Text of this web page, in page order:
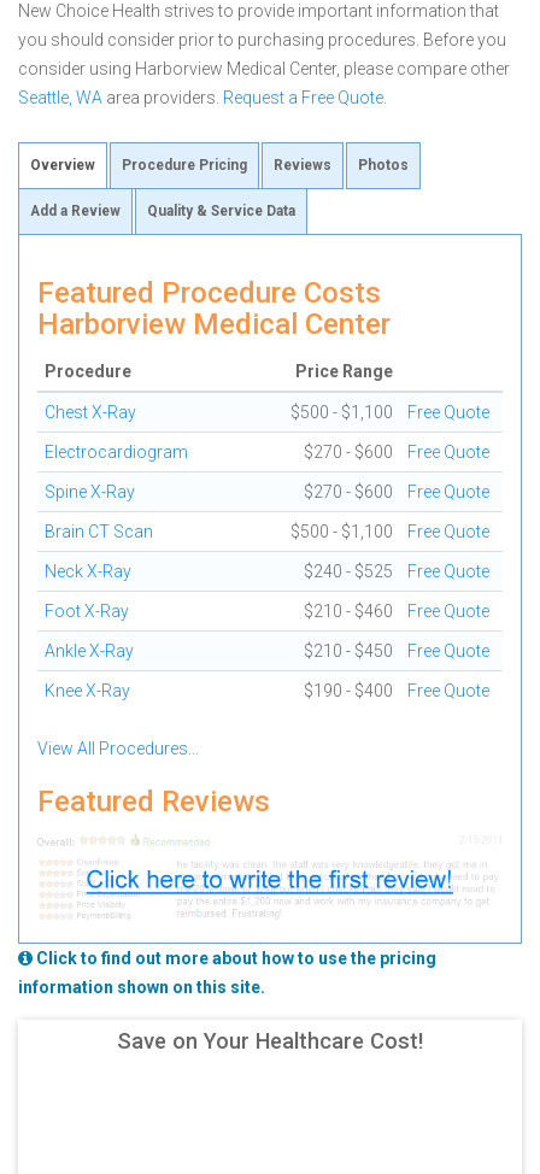
New Choice Health strives to provide important information that
you should consider prior to purchasing procedures. Before you
consider using Harborview Medical Center, please compare other
Seattle, WA area providers. Request a Free Quote
Overview Procedure Pricing Reviews Photos
Add a Review Quality & Service Data
Featured Procedure Costs
Harborview Medical Center
Procedure Price Range
Chest X-Ray $500 - $1,100 Free Quote
Electrocardiogram $270 - $600 Free Quote
Spine X-Ray $270 - $600 Free Quote
Brain CT Scan $500 - $1,100 Free Quote
Neck X-Ray $240 - $525 Free Quote
Foot X-Ray $210 - $460 Free Quote
Ankle X-Ray $210 - $450 Free Quote
Knee X-Ray $190 - $400 Free Quote
View All Procedures...
Featured Reviews
Click to find out more about how to use the pricing
information shown on this site.
Save on Your Healthcare Cost!